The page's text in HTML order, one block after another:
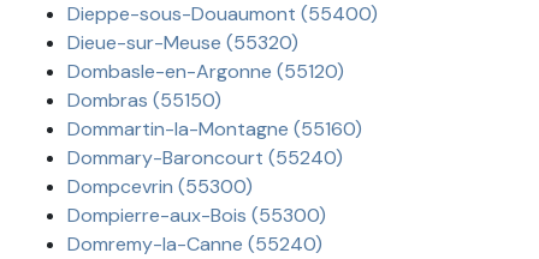
Dieppe-sous-Douaumont (55400)
Dieue-sur-Meuse (55320)
Dombasle-en-Argonne (55120)
Dombras (55150)
Dommartin-la-Montagne (55160)
Dommary-Baroncourt (55240)
Dompcevrin (55300)
Dompierre-aux-Bois (55300)
Domremy-la-Canne (55240)